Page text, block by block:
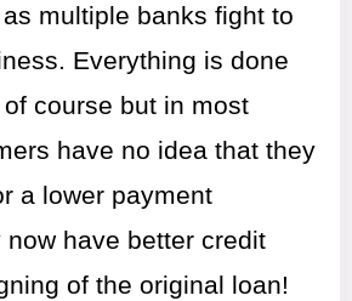
multiple banks fight to
Everything is done
course but in most
have no idea that they
a lower payment
now have better credit
of the original loan!